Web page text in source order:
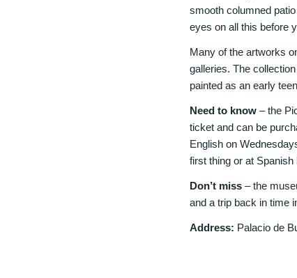
smooth columned
eyes on all this before
Many of the artworks
galleries. The
painted as an early
Need to know – the
ticket and can be
English on
first thing or at
Don’t miss – the
and a trip back in time
Address: Palacio de